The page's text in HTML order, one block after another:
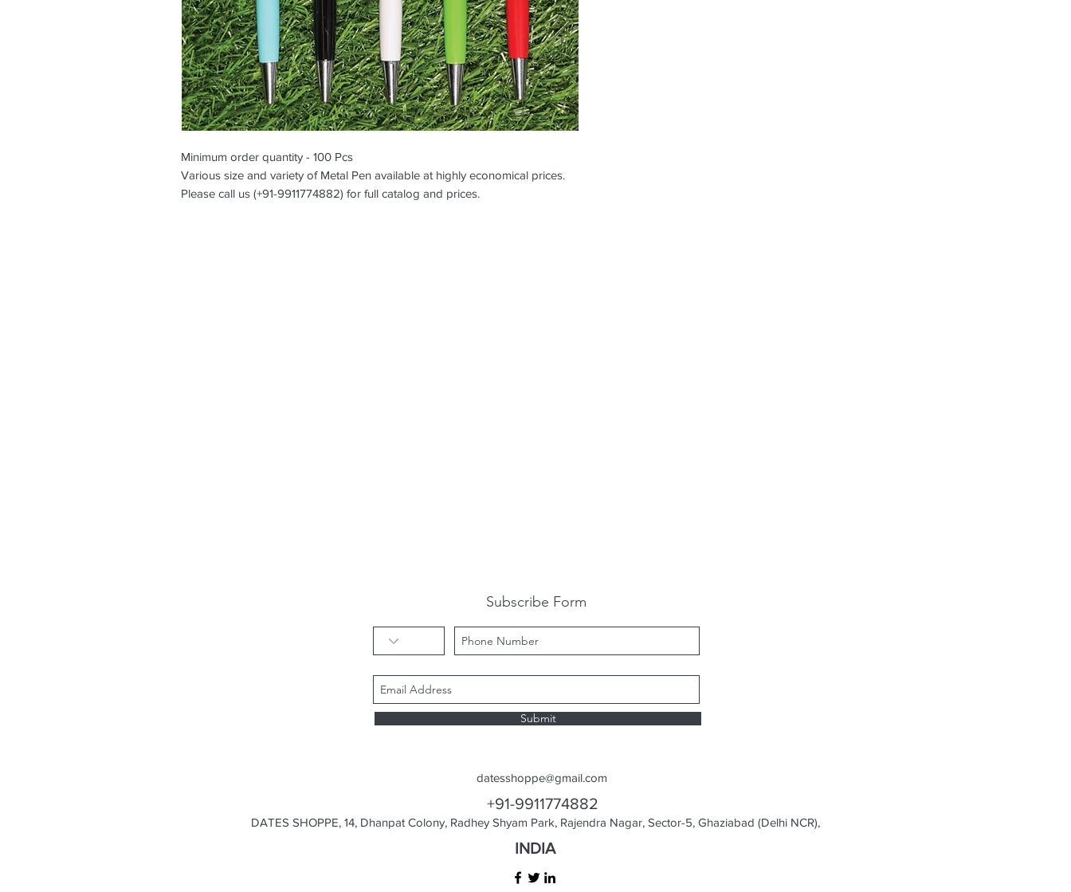
Minimum order quantity - 100 Pcs
Various size and variety of Metal Pen available at highly economical prices.
Please call us (+91-9911774882) for full catalog and prices.
Subscribe Form
Submit
datesshoppe@gmail.com
+91-9911774882
DATES SHOPPE, 14, Dhanpat Colony, Radhey Shyam Park, Rajendra Nagar, Sector-5, Ghaziabad (Delhi NCR),
INDIA